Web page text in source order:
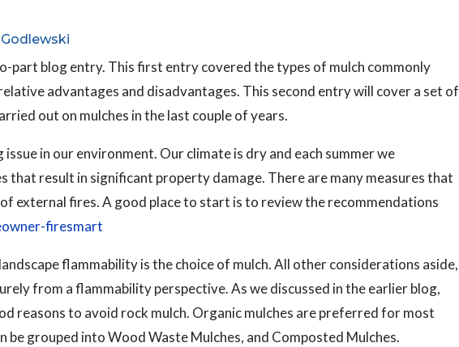
part blog entry. This first entry covered the types of mulch commonly
advantages and disadvantages. This second entry will cover a set of
out on mulches in the last couple of years.
issue in our environment. Our climate is dry and each summer we
that result in significant property damage. There are many measures that
external fires. A good place to start is to review the recommendations
firesmart
flammability is the choice of mulch. All other considerations aside,
from a flammability perspective. As we discussed in the earlier blog,
reasons to avoid rock mulch. Organic mulches are preferred for most
be grouped into Wood Waste Mulches, and Composted Mulches.